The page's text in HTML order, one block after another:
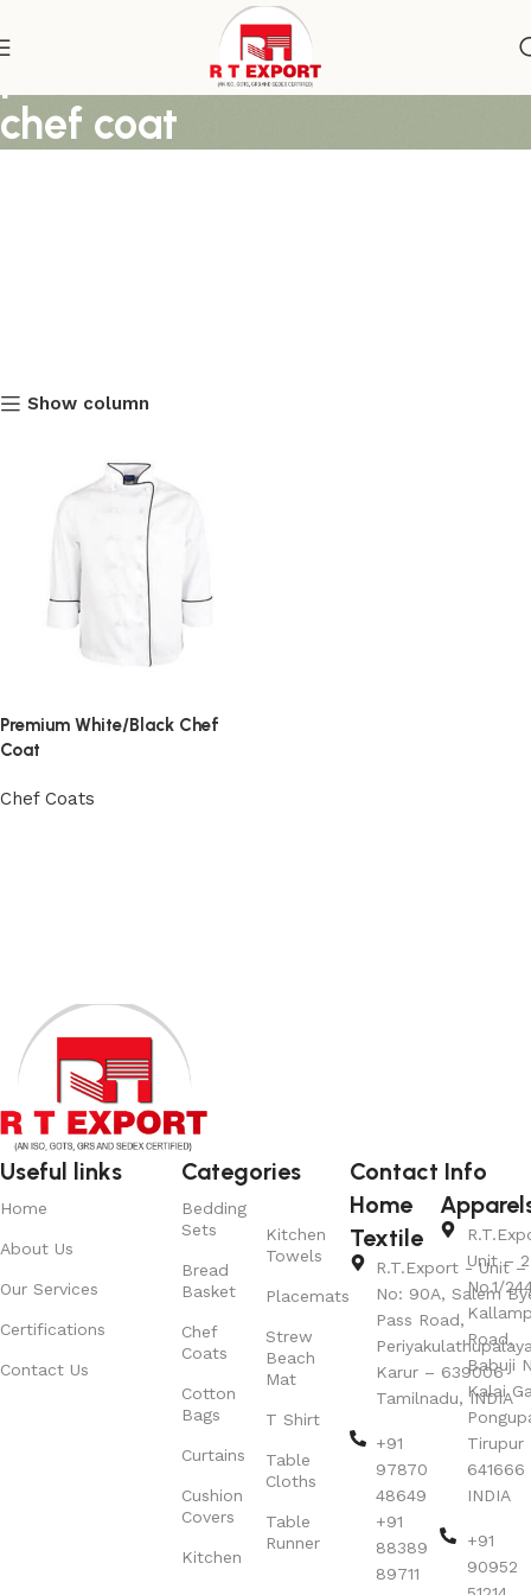
premium white and black
chef coat
Show column
Premium White/Black Chef
Coat
Chef Coats
Useful links
Home
About Us
Our Services
Certifications
Contact Us
Categories
Bedding
Sets
Bread
Basket
Chef
Coats
Cotton
Bags
Curtains
Cushion
Covers
Kitchen
Kitchen
Towels
Placemats
Strew
Beach
Mat
T Shirt
Table
Cloths
Table
Runner
Contact Info
Home
Textile
R.T.Export - Unit –
No: 90A, Salem
Pass Road,
Karur – 639006
Tamilnadu, INDIA
+91
97870
48649
+91
88389
89711
Unit – 2
No.1/
Road,
Babuji
Kalai
Tirupur
641666
INDIA
+91
90952